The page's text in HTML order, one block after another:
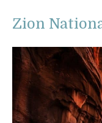
Zion